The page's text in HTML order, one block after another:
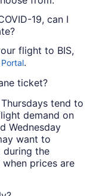
19, can I
flight to BIS,
.
ticket?
tend to
demand on
Wednesday
want to
during the
prices are